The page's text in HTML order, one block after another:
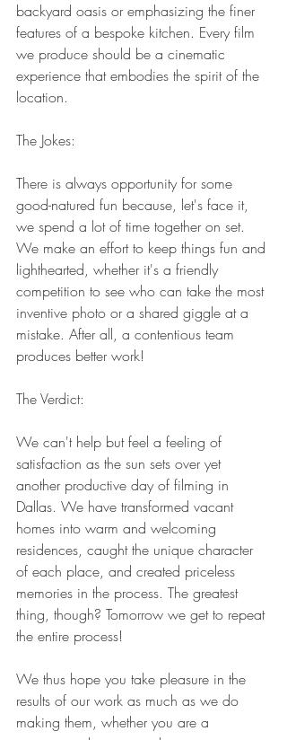
backyard oasis or emphasizing the finer
features of a bespoke kitchen. Every film
we produce should be a cinematic
experience that embodies the spirit of the
location.
The Jokes:
There is always opportunity for some
good-natured fun because, let's face it,
we spend a lot of time together on set.
We make an effort to keep things fun and
lighthearted, whether it's a friendly
competition to see who can take the most
inventive photo or a shared giggle at a
mistake. After all, a contentious team
produces better work!
The Verdict:
We can't help but feel a feeling of
satisfaction as the sun sets over yet
another productive day of filming in
Dallas. We have transformed vacant
homes into warm and welcoming
residences, caught the unique character
of each place, and created priceless
memories in the process. The greatest
thing, though? Tomorrow we get to repeat
the entire process!
We thus hope you take pleasure in the
results of our work as much as we do
making them, whether you are a